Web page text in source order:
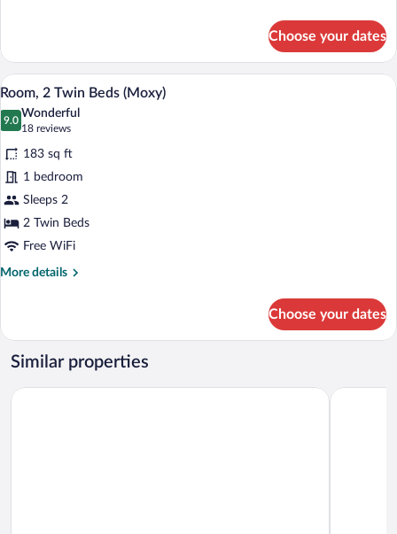
1
Queen
Bed
(Moxy)
Choose your dates
View
all
photos
for
Room,
2
Twin
Beds
(Moxy)
A hotel room with two beds, each with
9
Room, 2 Twin Beds (Moxy)
9.0
9.0 out of 10
Wonderful
18 reviews
(18
reviews)
183 sq ft
1 bedroom
Sleeps 2
2 Twin Beds
Free WiFi
More details
More
2
Twin
Beds
Choose your dates
Similar properties
VOYA Hotel Holiday